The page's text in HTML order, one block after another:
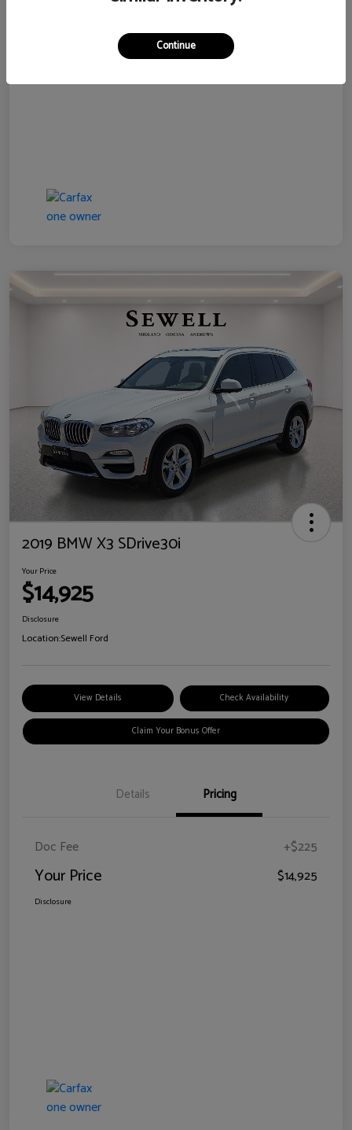
2019 BMW X3 SDrive30i
Your Price
$14,925
Disclosure
Location:Sewell Ford
View Details Check Availability
Claim Your Bonus Offer
Details Pricing
Doc Fee +$225
Your Price $14,925
Disclosure
Continue